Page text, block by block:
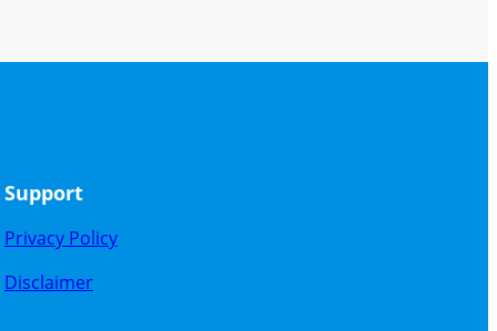
Support
Privacy Policy
Disclaimer